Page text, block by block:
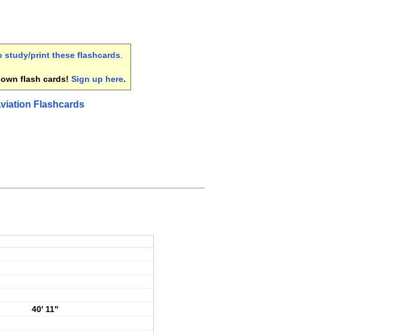
study/print these flashcards
flash cards! Sign up here.
Flashcards
40' 11"